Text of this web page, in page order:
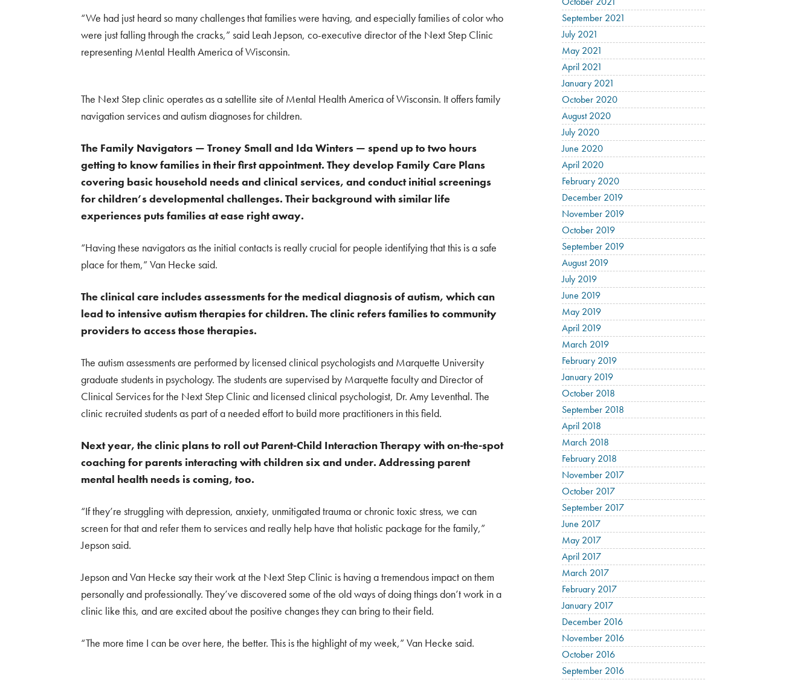
“We had just heard so many challenges that families were having, and especially families of color who
were just falling through the cracks,” said Leah Jepson, co-executive director of the Next Step Clinic
representing Mental Health America of Wisconsin.
The Next Step clinic operates as a satellite site of Mental Health America of Wisconsin. It offers family
navigation services and autism diagnoses for children.
The Family Navigators — Troney Small and Ida Winters — spend up to two hours
getting to know families in their first appointment. They develop Family Care Plans
covering basic household needs and clinical services, and conduct initial screenings
for children’s developmental challenges. Their background with similar life
experiences puts families at ease right away.
“Having these navigators as the initial contacts is really crucial for people identifying that this is a safe
place for them,” Van Hecke said.
The clinical care includes assessments for the medical diagnosis of autism, which can
lead to intensive autism therapies for children. The clinic refers families to community
providers to access those therapies.
The autism assessments are performed by licensed clinical psychologists and Marquette University
graduate students in psychology. The students are supervised by Marquette faculty and Director of
Clinical Services for the Next Step Clinic and licensed clinical psychologist, Dr. Amy Leventhal. The
clinic recruited students as part of a needed effort to build more practitioners in this field.
Next year, the clinic plans to roll out Parent-Child Interaction Therapy with on-the-spot
coaching for parents interacting with children six and under. Addressing parent
mental health needs is coming, too.
“If they’re struggling with depression, anxiety, unmitigated trauma or chronic toxic stress, we can
screen for that and refer them to services and really help have that holistic package for the family,”
Jepson said.
Jepson and Van Hecke say their work at the Next Step Clinic is having a tremendous impact on them
personally and professionally. They’ve discovered some of the old ways of doing things don’t work in a
clinic like this, and are excited about the positive changes they can bring to their field.
“The more time I can be over here, the better. This is the highlight of my week,” Van Hecke said.
September 2021
July 2021
May 2021
April 2021
January 2021
October 2020
August 2020
July 2020
June 2020
April 2020
February 2020
December 2019
November 2019
October 2019
September 2019
August 2019
July 2019
June 2019
May 2019
April 2019
March 2019
February 2019
January 2019
October 2018
September 2018
April 2018
March 2018
February 2018
November 2017
October 2017
September 2017
June 2017
May 2017
April 2017
March 2017
February 2017
January 2017
December 2016
November 2016
October 2016
September 2016